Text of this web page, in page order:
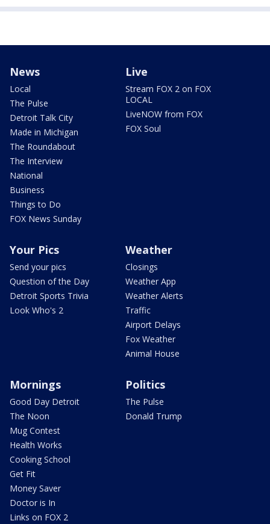
News
Local
The Pulse
Detroit Talk City
Made in Michigan
The Roundabout
The Interview
National
Business
Things to Do
FOX News Sunday
Live
Stream FOX 2 on FOX
LOCAL
LiveNOW from FOX
FOX Soul
Your Pics
Send your pics
Question of the Day
Detroit Sports Trivia
Look Who's 2
Weather
Closings
Weather App
Weather Alerts
Traffic
Airport Delays
Fox Weather
Animal House
Mornings
Good Day Detroit
The Noon
Mug Contest
Health Works
Cooking School
Get Fit
Money Saver
Doctor is In
Links on FOX 2
Politics
The Pulse
Donald Trump